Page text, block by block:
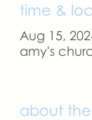
time &
Aug 15,
amy's
about